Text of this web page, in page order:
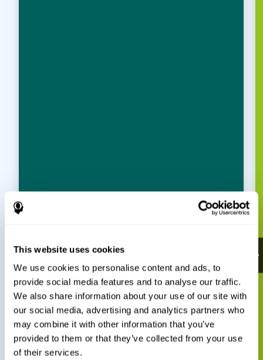
This website uses cookies
We use cookies to personalise content and ads, to
provide social media features and to analyse our traffic.
We also share information about your use of our site with
our social media, advertising and analytics partners who
may combine it with other information that you’ve
provided to them or that they’ve collected from your use
of their services.